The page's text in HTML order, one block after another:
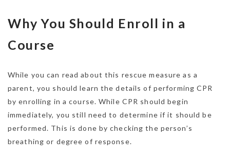
Why You Should Enroll in a
Course
While you can read about this rescue measure as a
parent, you should learn the details of performing CPR
by enrolling in a course. While CPR should begin
immediately, you still need to determine if it should be
performed. This is done by checking the person’s
breathing or degree of response.